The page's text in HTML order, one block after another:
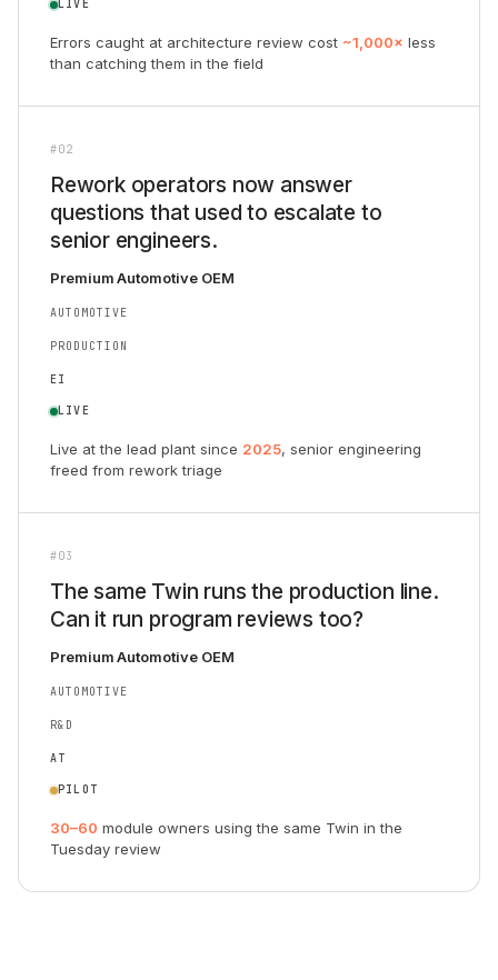
LIVE
Errors caught at architecture review cost ~1,000× less
than catching them in the field
#02
Rework operators now answer
questions that used to escalate to
senior engineers.
Premium Automotive OEM
AUTOMOTIVE
PRODUCTION
EI
LIVE
Live at the lead plant since 2025, senior engineering
freed from rework triage
#03
The same Twin runs the production line.
Can it run program reviews too?
Premium Automotive OEM
AUTOMOTIVE
R&D
AT
PILOT
30–60 module owners using the same Twin in the
Tuesday review